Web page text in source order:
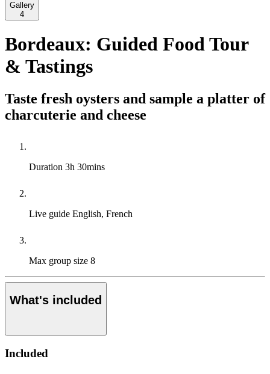
Gallery
4
Bordeaux: Guided Food Tour
& Tastings
Taste fresh oysters and sample a platter of
charcuterie and cheese
Duration 3h 30mins
Live guide English, French
Max group size 8
What's included
Included